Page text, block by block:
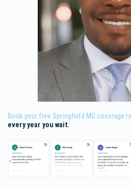
Book your free Springfield MO coverage
every year you wait.